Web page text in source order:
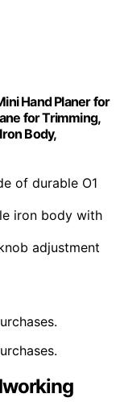
Hand Planer for
for Trimming,
Body,
of durable O1
iron body with
adjustment